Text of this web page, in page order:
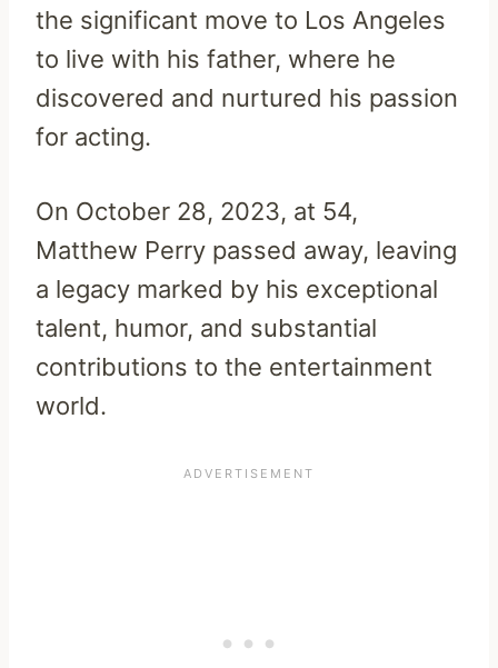
the significant move to Los Angeles
to live with his father, where he
discovered and nurtured his passion
for acting.
On October 28, 2023, at 54,
Matthew Perry passed away, leaving
a legacy marked by his exceptional
talent, humor, and substantial
contributions to the entertainment
world.